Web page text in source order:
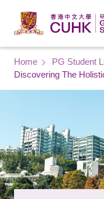
Breadcrumb
Home
PG Student
Discovering The